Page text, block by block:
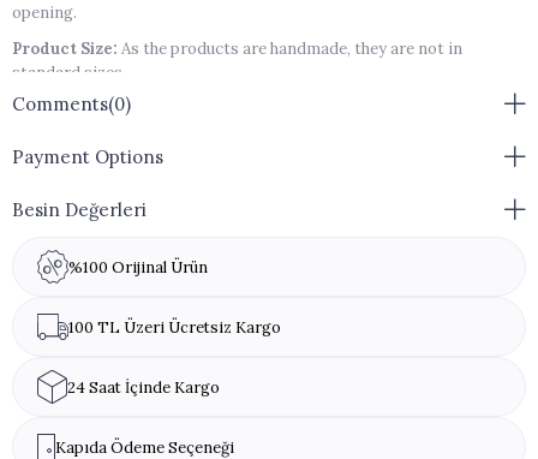
opening.
Product Size: As the products are handmade, they are not in
standard sizes.
Packaging:Product box may vary depending on stock availability.
Pistachios, Lactose, Gluten.
Comments(0)
Payment Options
Besin Değerleri
%100 Orijinal Ürün
100 TL Üzeri Ücretsiz Kargo
24 Saat İçinde Kargo
Kapıda Ödeme Seçeneği